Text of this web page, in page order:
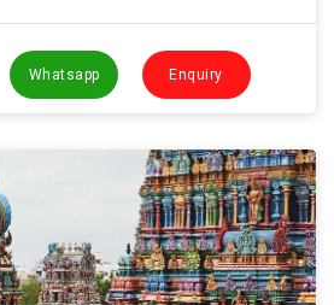
Whatsapp Enquiry